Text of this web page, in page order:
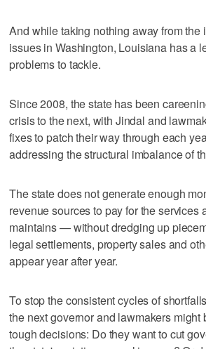
And while taking nothing away from the
issues in Washington, Louisiana has a
problems to tackle.
Since 2008, the state has been
crisis to the next, with Jindal and
fixes to patch their way through each
addressing the structural imbalance of
The state does not generate enough
revenue sources to pay for the services
maintains — without dredging up
legal settlements, property sales and
appear year after year.
To stop the consistent cycles of
the next governor and lawmakers might
tough decisions: Do they want to cut